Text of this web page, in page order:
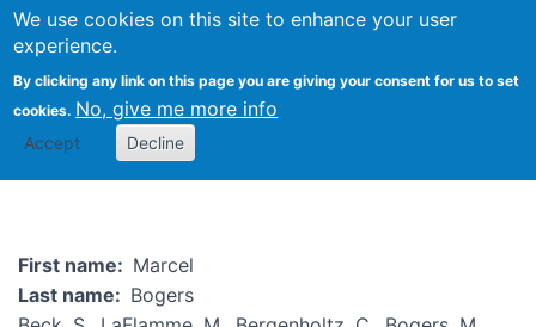
We use cookies on this site to enhance your user
experience.
By clicking any link on this page you are giving your consent for us to set
cookies. No, give me more info
Accept Decline
Marcel Bogers
First name
Marcel
Last name
Bogers